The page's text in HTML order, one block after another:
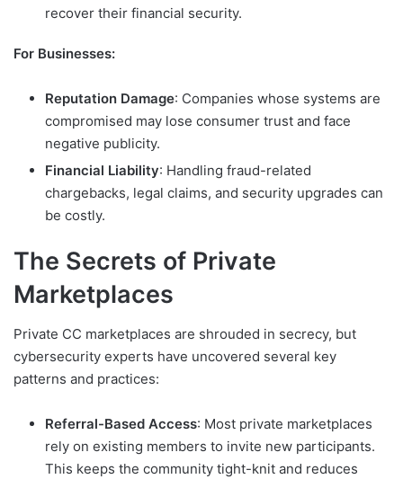
recover their financial security.
For Businesses:
Reputation Damage: Companies whose systems are
compromised may lose consumer trust and face
negative publicity.
Financial Liability: Handling fraud-related
chargebacks, legal claims, and security upgrades can
be costly.
The Secrets of Private
Marketplaces
Private CC marketplaces are shrouded in secrecy, but
cybersecurity experts have uncovered several key
patterns and practices:
Referral-Based Access: Most private marketplaces
rely on existing members to invite new participants.
This keeps the community tight-knit and reduces